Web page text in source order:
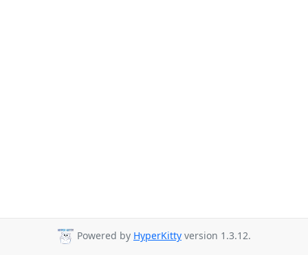
Powered by HyperKitty version 1.3.12.